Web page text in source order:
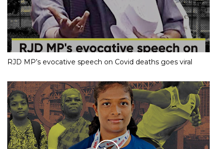
RJD MP’s evocative speech on Covid deaths goes viral